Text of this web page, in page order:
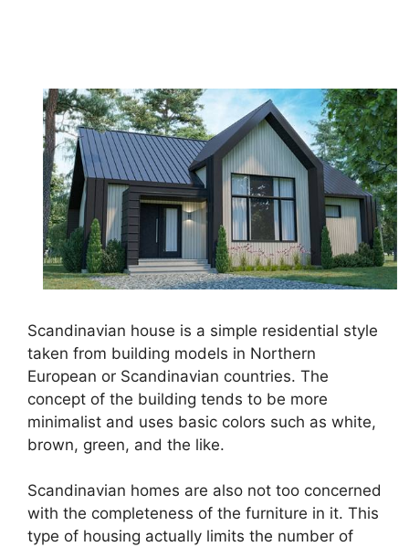
Scandinavian house is a simple residential style
taken from building models in Northern
European or Scandinavian countries. The
concept of the building tends to be more
minimalist and uses basic colors such as white,
brown, green, and the like.
Scandinavian homes are also not too concerned
with the completeness of the furniture in it. This
type of housing actually limits the number of